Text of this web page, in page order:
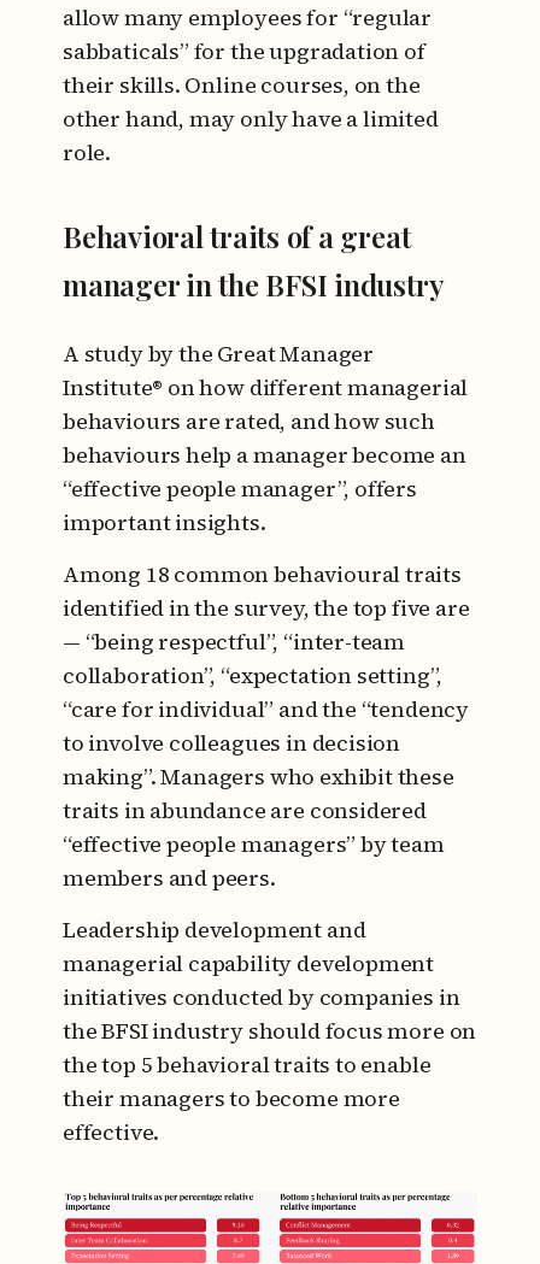
allow many employees for “regular
sabbaticals” for the upgradation of
their skills. Online courses, on the
other hand, may only have a limited
role.
Behavioral traits of a great
manager in the BFSI industry
A study by the Great Manager
Institute® on how different managerial
behaviours are rated, and how such
behaviours help a manager become an
“effective people manager”, offers
important insights.
Among 18 common behavioural traits
identified in the survey, the top five are
— “being respectful”, “inter-team
collaboration”, “expectation setting”,
“care for individual” and the “tendency
to involve colleagues in decision
making”. Managers who exhibit these
traits in abundance are considered
“effective people managers” by team
members and peers.
Leadership development and
managerial capability development
initiatives conducted by companies in
the BFSI industry should focus more on
the top 5 behavioral traits to enable
their managers to become more
effective.